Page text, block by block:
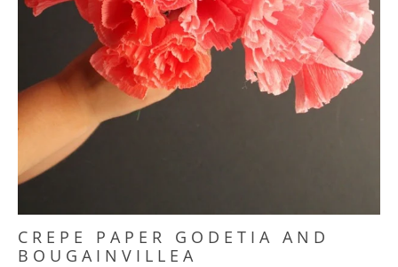
CREPE PAPER GODETIA AND
BOUGAINVILLEA